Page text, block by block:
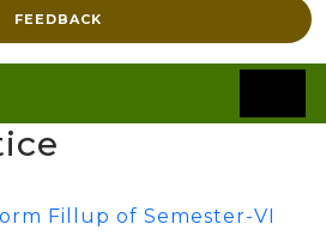
FEEDBACK
Fillup of Semester-VI